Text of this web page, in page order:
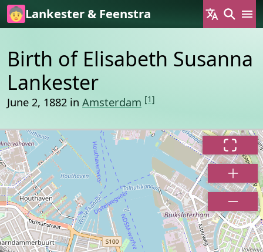
Skip to main content
Lankester & Feenstra
Birth of Elisabeth Susanna
Lankester
June 2, 1882 in Amsterdam [1]